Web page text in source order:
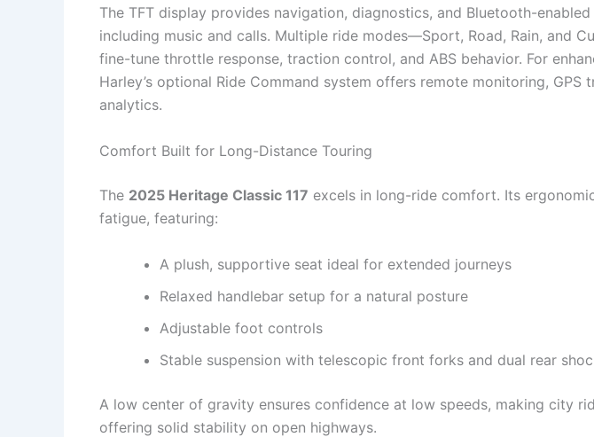
The TFT display provides navigation, diagnostics, and Bluetooth-
including music and calls. Multiple ride modes—Sport, Road, Rain, and
fine-tune throttle response, traction control, and ABS behavior. For
Harley’s optional Ride Command system offers remote monitoring, GPS
analytics.
Comfort Built for Long-Distance Touring
The 2025 Heritage Classic 117 excels in long-ride comfort. Its
fatigue, featuring:
A plush, supportive seat ideal for extended journeys
Relaxed handlebar setup for a natural posture
Adjustable foot controls
Stable suspension with telescopic front forks and dual rear
A low center of gravity ensures confidence at low speeds, making city
offering solid stability on open highways.